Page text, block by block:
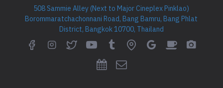
508 Sammie Alley (Next to Major Cineplex Pinklao)
Borommaratchachonnani Road, Bang Bamru, Bang Phlat
District, Bangkok 10700, Thailand